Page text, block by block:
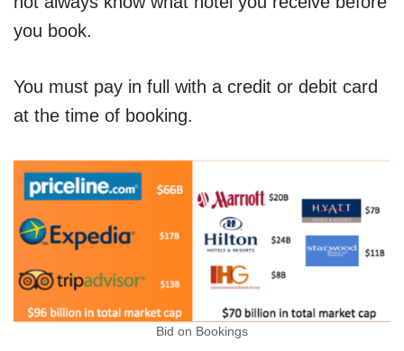
you book.
You must pay in full with a credit or debit card
at the time of booking.
Bid on Bookings